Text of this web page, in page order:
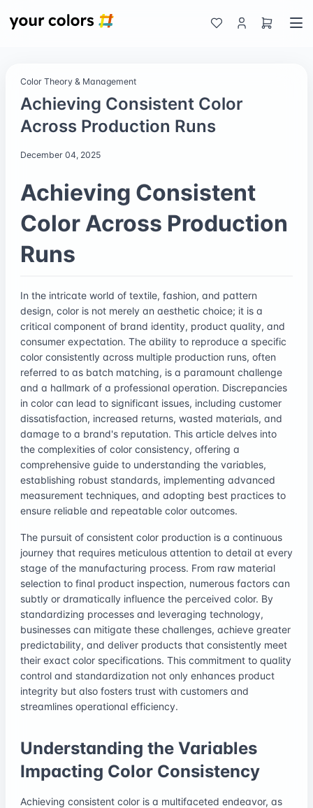
Color Theory & Management
Achieving Consistent Color
Across Production Runs
December 04, 2025
Achieving Consistent
Color Across Production
Runs
In the intricate world of textile, fashion, and pattern
design, color is not merely an aesthetic choice; it is a
critical component of brand identity, product quality, and
consumer expectation. The ability to reproduce a specific
color consistently across multiple production runs, often
referred to as batch matching, is a paramount challenge
and a hallmark of a professional operation. Discrepancies
in color can lead to significant issues, including customer
dissatisfaction, increased returns, wasted materials, and
damage to a brand's reputation. This article delves into
the complexities of color consistency, offering a
comprehensive guide to understanding the variables,
establishing robust standards, implementing advanced
measurement techniques, and adopting best practices to
ensure reliable and repeatable color outcomes.
The pursuit of consistent color production is a continuous
journey that requires meticulous attention to detail at every
stage of the manufacturing process. From raw material
selection to final product inspection, numerous factors can
subtly or dramatically influence the perceived color. By
standardizing processes and leveraging technology,
businesses can mitigate these challenges, achieve greater
predictability, and deliver products that consistently meet
their exact color specifications. This commitment to quality
control and standardization not only enhances product
integrity but also fosters trust with customers and
streamlines operational efficiency.
Understanding the Variables
Impacting Color Consistency
Achieving consistent color is a multifaceted endeavor, as